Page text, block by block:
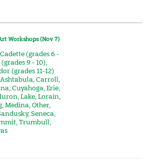
Workshops (Nov 7)
Cadette (grades 6 -
9 - 10),
(grades 11-12)
Ashtabula,Carroll,
,Cuyahoga,Erie,
,Lake,Lorain,
,Medina,Other,
,Seneca,
,Trumbull,